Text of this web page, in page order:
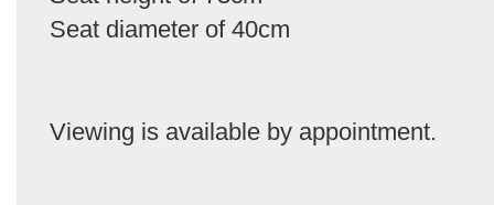
Seat diameter of 40cm
Viewing is available by appointment.